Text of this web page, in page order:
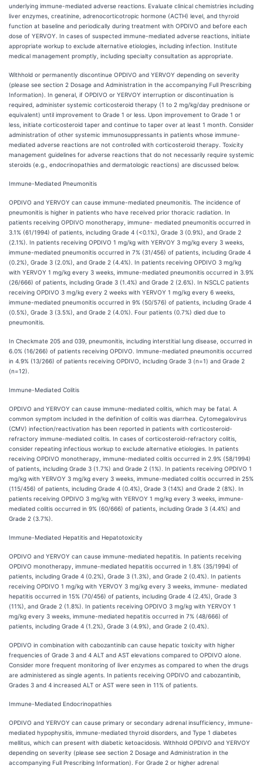
underlying immune-mediated adverse reactions. Evaluate clinical chemistries including
liver enzymes, creatinine, adrenocorticotropic hormone (ACTH) level, and thyroid
function at baseline and periodically during treatment with OPDIVO and before each
dose of YERVOY. In cases of suspected immune-mediated adverse reactions, initiate
appropriate workup to exclude alternative etiologies, including infection. Institute
medical management promptly, including specialty consultation as appropriate.
Withhold or permanently discontinue OPDIVO and YERVOY depending on severity
(please see section 2 Dosage and Administration in the accompanying Full Prescribing
Information). In general, if OPDIVO or YERVOY interruption or discontinuation is
required, administer systemic corticosteroid therapy (1 to 2 mg/kg/day prednisone or
equivalent) until improvement to Grade 1 or less. Upon improvement to Grade 1 or
less, initiate corticosteroid taper and continue to taper over at least 1 month. Consider
administration of other systemic immunosuppressants in patients whose immune-
mediated adverse reactions are not controlled with corticosteroid therapy. Toxicity
management guidelines for adverse reactions that do not necessarily require systemic
steroids (e.g., endocrinopathies and dermatologic reactions) are discussed below.
Immune-Mediated Pneumonitis
OPDIVO and YERVOY can cause immune-mediated pneumonitis. The incidence of
pneumonitis is higher in patients who have received prior thoracic radiation. In
patients receiving OPDIVO monotherapy, immune- mediated pneumonitis occurred in
3.1% (61/1994) of patients, including Grade 4 (<0.1%), Grade 3 (0.9%), and Grade 2
(2.1%). In patients receiving OPDIVO 1 mg/kg with YERVOY 3 mg/kg every 3 weeks,
immune-mediated pneumonitis occurred in 7% (31/456) of patients, including Grade 4
(0.2%), Grade 3 (2.0%), and Grade 2 (4.4%). In patients receiving OPDIVO 3 mg/kg
with YERVOY 1 mg/kg every 3 weeks, immune-mediated pneumonitis occurred in 3.9%
(26/666) of patients, including Grade 3 (1.4%) and Grade 2 (2.6%). In NSCLC patients
receiving OPDIVO 3 mg/kg every 2 weeks with YERVOY 1 mg/kg every 6 weeks,
immune-mediated pneumonitis occurred in 9% (50/576) of patients, including Grade 4
(0.5%), Grade 3 (3.5%), and Grade 2 (4.0%). Four patients (0.7%) died due to
pneumonitis.
In Checkmate 205 and 039, pneumonitis, including interstitial lung disease, occurred in
6.0% (16/266) of patients receiving OPDIVO. Immune-mediated pneumonitis occurred
in 4.9% (13/266) of patients receiving OPDIVO, including Grade 3 (n=1) and Grade 2
(n=12).
Immune-Mediated Colitis
OPDIVO and YERVOY can cause immune-mediated colitis, which may be fatal. A
common symptom included in the definition of colitis was diarrhea. Cytomegalovirus
(CMV) infection/reactivation has been reported in patients with corticosteroid-
refractory immune-mediated colitis. In cases of corticosteroid-refractory colitis,
consider repeating infectious workup to exclude alternative etiologies. In patients
receiving OPDIVO monotherapy, immune-mediated colitis occurred in 2.9% (58/1994)
of patients, including Grade 3 (1.7%) and Grade 2 (1%). In patients receiving OPDIVO 1
mg/kg with YERVOY 3 mg/kg every 3 weeks, immune-mediated colitis occurred in 25%
(115/456) of patients, including Grade 4 (0.4%), Grade 3 (14%) and Grade 2 (8%). In
patients receiving OPDIVO 3 mg/kg with YERVOY 1 mg/kg every 3 weeks, immune-
mediated colitis occurred in 9% (60/666) of patients, including Grade 3 (4.4%) and
Grade 2 (3.7%).
Immune-Mediated Hepatitis and Hepatotoxicity
OPDIVO and YERVOY can cause immune-mediated hepatitis. In patients receiving
OPDIVO monotherapy, immune-mediated hepatitis occurred in 1.8% (35/1994) of
patients, including Grade 4 (0.2%), Grade 3 (1.3%), and Grade 2 (0.4%). In patients
receiving OPDIVO 1 mg/kg with YERVOY 3 mg/kg every 3 weeks, immune- mediated
hepatitis occurred in 15% (70/456) of patients, including Grade 4 (2.4%), Grade 3
(11%), and Grade 2 (1.8%). In patients receiving OPDIVO 3 mg/kg with YERVOY 1
mg/kg every 3 weeks, immune-mediated hepatitis occurred in 7% (48/666) of
patients, including Grade 4 (1.2%), Grade 3 (4.9%), and Grade 2 (0.4%).
OPDIVO in combination with cabozantinib can cause hepatic toxicity with higher
frequencies of Grade 3 and 4 ALT and AST elevations compared to OPDIVO alone.
Consider more frequent monitoring of liver enzymes as compared to when the drugs
are administered as single agents. In patients receiving OPDIVO and cabozantinib,
Grades 3 and 4 increased ALT or AST were seen in 11% of patients.
Immune-Mediated Endocrinopathies
OPDIVO and YERVOY can cause primary or secondary adrenal insufficiency, immune-
mediated hypophysitis, immune-mediated thyroid disorders, and Type 1 diabetes
mellitus, which can present with diabetic ketoacidosis. Withhold OPDIVO and YERVOY
depending on severity (please see section 2 Dosage and Administration in the
accompanying Full Prescribing Information). For Grade 2 or higher adrenal